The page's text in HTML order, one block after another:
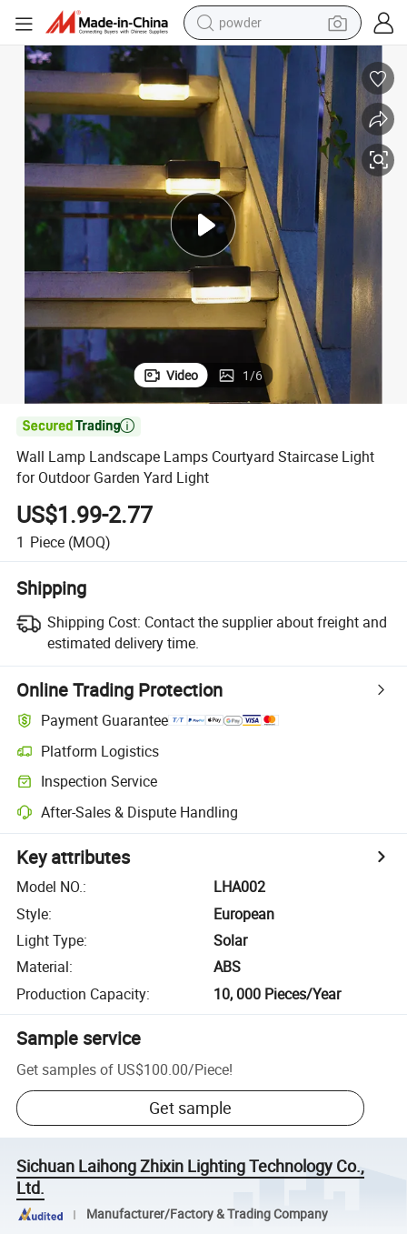
powder
dirt bike
shoulder bag
reagent
crawler excavator
tshirt
basketball shoe
living room sofa
Video 1/6

Wall Lamp Landscape Lamps Courtyard Staircase Light
for Outdoor Garden Yard Light
US$1.99-2.77
1 Piece (MOQ)
Shipping
Shipping Cost: Contact the supplier about freight and
estimated delivery time.
Online Trading Protection
Payment Guarantee
Platform Logistics
Inspection Service
After-Sales & Dispute Handling
Key attributes
Model NO.:
LHA002
Style:
European
Light Type:
Solar
Material:
ABS
Production Capacity: 10, 000 Pieces/Year
Sample service
Get samples of US$100.00/Piece!
Get sample
Sichuan Laihong Zhixin Lighting Technology Co.,
Ltd.
Manufacturer/Factory & Trading Company